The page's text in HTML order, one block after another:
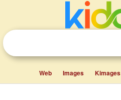
Web Images Kimages